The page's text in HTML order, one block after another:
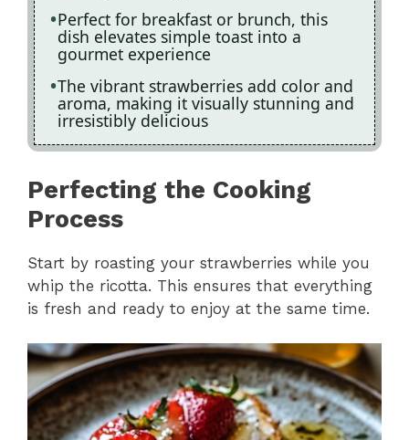
Perfect for breakfast or brunch, this
dish elevates simple toast into a
gourmet experience
The vibrant strawberries add color and
aroma, making it visually stunning and
irresistibly delicious
Perfecting the Cooking
Process
Start by roasting your strawberries while you
whip the ricotta. This ensures that everything
is fresh and ready to enjoy at the same time.